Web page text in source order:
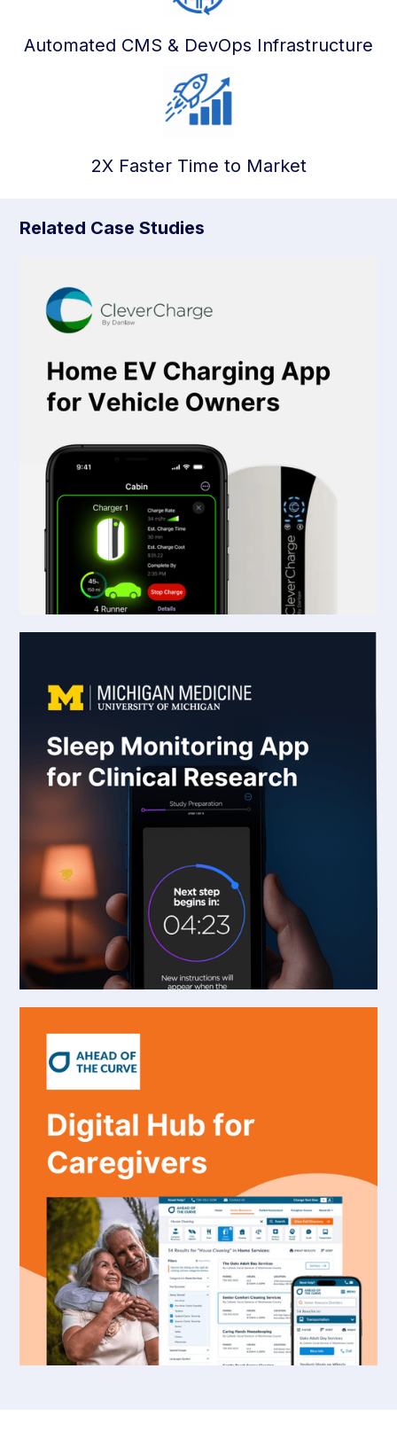
Automated CMS & DevOps Infrastructure
2X Faster Time to Market
Related Case Studies